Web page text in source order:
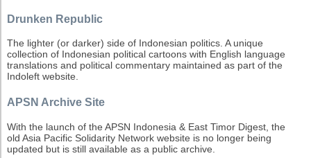
Drunken Republic
The lighter (or darker) side of Indonesian politics. A unique
collection of Indonesian political cartoons with English language
translations and political commentary maintained as part of the
Indoleft website.
APSN Archive Site
With the launch of the APSN Indonesia & East Timor Digest, the
old Asia Pacific Solidarity Network website is no longer being
updated but is still available as a public archive.